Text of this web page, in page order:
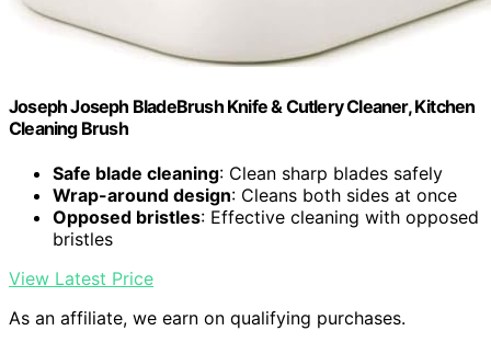
Joseph Joseph BladeBrush Knife & Cutlery Cleaner, Kitchen
Cleaning Brush
Safe blade cleaning: Clean sharp blades safely
Wrap-around design: Cleans both sides at once
Opposed bristles: Effective cleaning with opposed
bristles
View Latest Price
As an affiliate, we earn on qualifying purchases.